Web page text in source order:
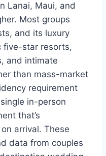
Lanai, Maui, and
Most groups
and its luxury
five-star resorts,
and intimate
than mass-market
requirement
in-person
that’s
arrival. These
data from couples